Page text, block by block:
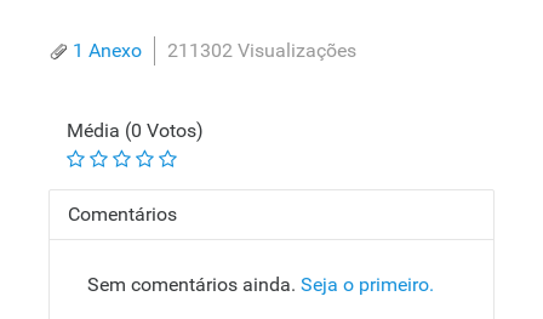
1 Anexo 211302 Visualizações
Média (0 Votos)
Comentários
Sem comentários ainda. Seja o primeiro.